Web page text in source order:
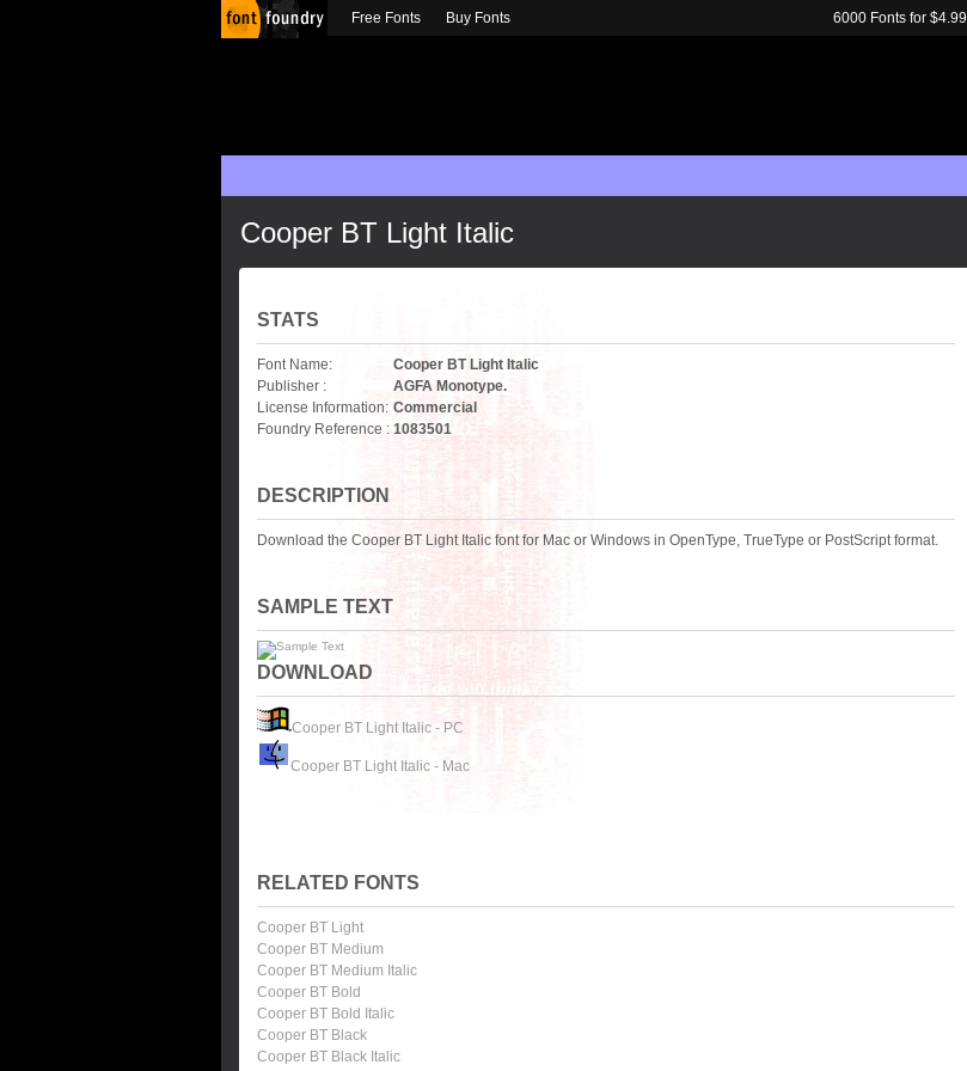
Cooper BT Light Italic
STATS
Font Name:
Cooper BT Light Italic
Publisher :
AGFA Monotype.
License Information: Commercial
Foundry Reference : 1083501
DESCRIPTION
Download the Cooper BT Light Italic font for Mac or Windows in OpenType, TrueType or PostScript format.
SAMPLE TEXT
DOWNLOAD
Cooper BT Light Italic - PC
Cooper BT Light Italic - Mac
RELATED FONTS
Cooper BT Light
Cooper BT Medium
Cooper BT Medium Italic
Cooper BT Bold
Cooper BT Bold Italic
Cooper BT Black
Cooper BT Black Italic
Free Fonts Buy Fonts 6000 Fonts for $4.99